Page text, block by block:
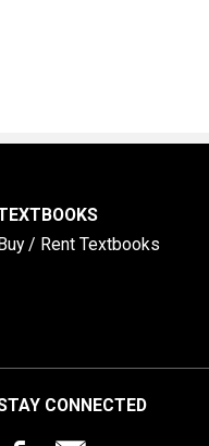
/ Rent Textbooks
CONNECTED